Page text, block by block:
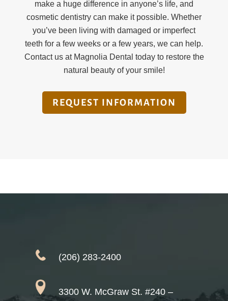
make a huge difference in anyone’s life, and
cosmetic dentistry can make it possible. Whether
you’ve been living with damaged or imperfect
teeth for a few weeks or a few years, we can help.
Contact us at Magnolia Dental today to restore the
natural beauty of your smile!
REQUEST INFORMATION
(206) 283-2400
3300 W. McGraw St. #240 –